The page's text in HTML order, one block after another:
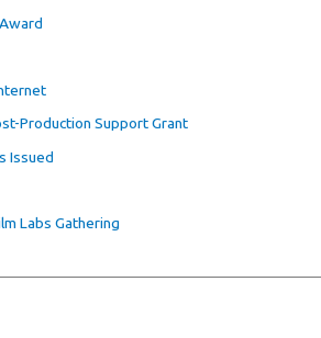
Production Support Grant
Issued
Labs Gathering